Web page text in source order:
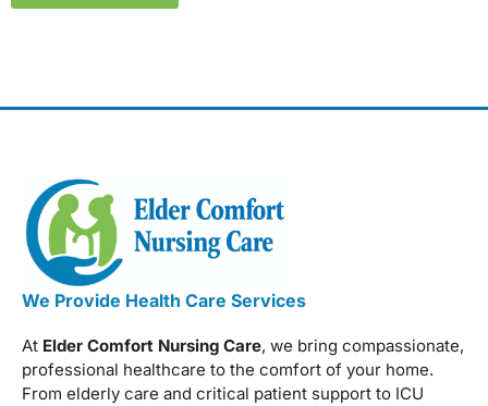
We Provide Health Care Services
At Elder Comfort Nursing Care, we bring compassionate,
professional healthcare to the comfort of your home.
From elderly care and critical patient support to ICU